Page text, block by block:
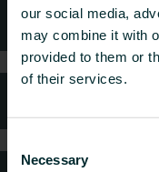
our social media,
may combine it with
provided to them or
of their services.
Selection
Necessary
Technical